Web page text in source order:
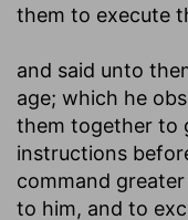
them to execute
and said unto
age; which he
them together to
instructions
command
to him, and to